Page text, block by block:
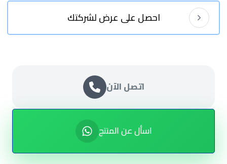
احصل على عرض لشركتك
اتصل الآن
اسأل عن المنتج